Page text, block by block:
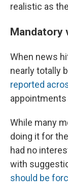
realistic as
Mandatory
When news
nearly totally
reported
While many
doing it for
had no
with
should be